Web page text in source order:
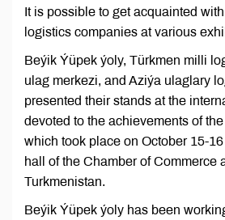
It is possible to get acquainted
logistics companies at various
Beýik Ýüpek ýoly, Türkmen milli
ulag merkezi, and Aziýa ulaglary
presented their stands at the
devoted to the achievements of
which took place on October 15-
hall of the Chamber of Commerce
Turkmenistan.
Beýik Ýüpek ýoly has been